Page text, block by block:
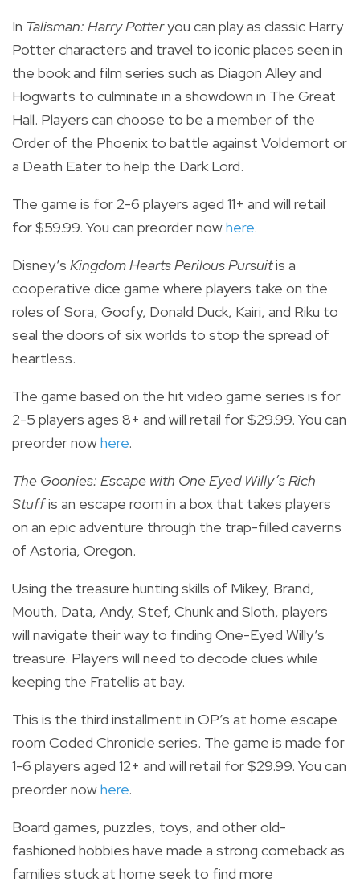
In Talisman: Harry Potteryou can play as classic Harry
Potter characters and travel to iconic places seen in
the book and film series such as Diagon Alley and
Hogwarts to culminate in a showdown in The Great
Hall. Players can choose to be a member of the
Order of the Phoenix to battle against Voldemort or
a Death Eater to help the Dark Lord.
The game is for 2-6 players aged 11+ and will retail
for $59.99. You can preorder nowhere.
Disney’s Kingdom Hearts Perilous Pursuitis a
cooperative dice game where players take on the
roles of Sora, Goofy, Donald Duck, Kairi, and Riku to
seal the doors of six worlds to stop the spread of
heartless.
The game based on the hit video game series is for
2-5 players ages 8+ and will retail for $29.99. You can
preorder nowhere.
The Goonies: Escape with One Eyed Willy’s Rich
Stuffis an escape room in a box that takes players
on an epic adventure through the trap-filled caverns
of Astoria, Oregon.
Using the treasure hunting skills of Mikey, Brand,
Mouth, Data, Andy, Stef, Chunk and Sloth, players
will navigate their way to finding One-Eyed Willy’s
treasure. Players will need to decode clues while
keeping the Fratellis at bay.
This is the third installment in OP’s at home escape
room Coded Chronicle series. The game is made for
1-6 players aged 12+ and will retail for $29.99. You can
preorder nowhere.
Board games, puzzles, toys, and other old-
fashioned hobbies have made a strong comeback as
families stuck at home seek to find more